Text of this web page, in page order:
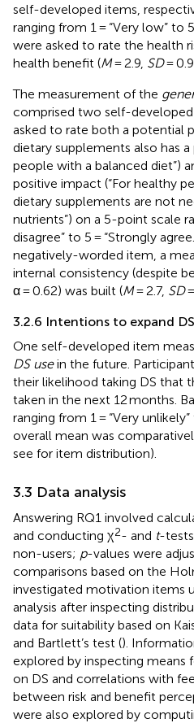
self-developed items,
ranging from 1 = “Very low” to
were asked to rate the health
health benefit (M= 2.9, SD=
The measurement of the
comprised two self-
asked to rate both a potential
dietary supplements also has
people with a balanced diet”)
positive impact (“For healthy
dietary supplements are not
nutrients”) on a 5-point scale
disagree” to 5 = “Strongly
negatively-worded item, a
internal consistency (despite
α = 0.62) was built (M= 2.7, SD
3.2.6 Intentions to expand
One self-developed item
DS usein the future.
their likelihood taking DS that
taken in the next 12 months.
ranging from 1 = “Very
overall mean was
see for item distribution).
3.3 Data analysis
Answering RQ1 involved
and conducting χ2- and t-
non-users; p-values were
comparisons based on the
investigated motivation items
analysis after inspecting
data for suitability based on
and Bartlett’s test ().
explored by inspecting means
on DS and correlations with
between risk and benefit
were also explored by